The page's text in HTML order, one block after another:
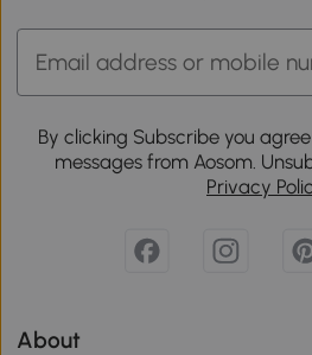
By clicking Subscribe you
messages from Aosom.
Privacy
About